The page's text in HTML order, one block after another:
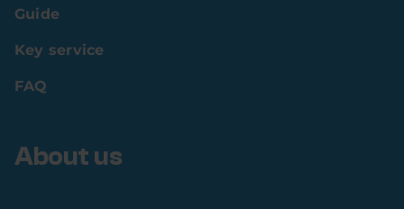
Guide
Key service
FAQ
About us